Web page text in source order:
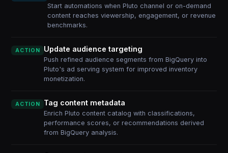
Start automations when Pluto channel or on-demand
content reaches viewership, engagement, or revenue
benchmarks.
ACTION Update audience targeting
Push refined audience segments from BigQuery into
Pluto's ad serving system for improved inventory
monetization.
ACTION Tag content metadata
Enrich Pluto content catalog with classifications,
performance scores, or recommendations derived
from BigQuery analysis.